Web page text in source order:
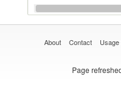
About Contact Usage
Page